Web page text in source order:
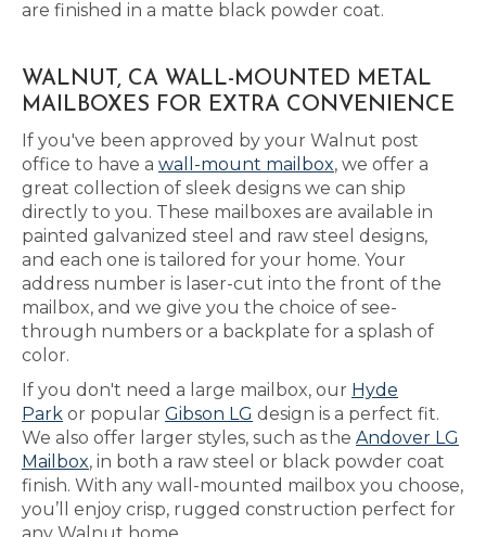
are finished in a matte black powder coat.
WALNUT, CA WALL-MOUNTED METAL
MAILBOXES FOR EXTRA CONVENIENCE
If you've been approved by your Walnut post
office to have a wall-mount mailbox, we offer a
great collection of sleek designs we can ship
directly to you. These mailboxes are available in
painted galvanized steel and raw steel designs,
and each one is tailored for your home. Your
address number is laser-cut into the front of the
mailbox, and we give you the choice of see-
through numbers or a backplate for a splash of
color.
If you don't need a large mailbox, our Hyde
Park or popular Gibson LG design is a perfect fit.
We also offer larger styles, such as the Andover LG
Mailbox, in both a raw steel or black powder coat
finish. With any wall-mounted mailbox you choose,
you’ll enjoy crisp, rugged construction perfect for